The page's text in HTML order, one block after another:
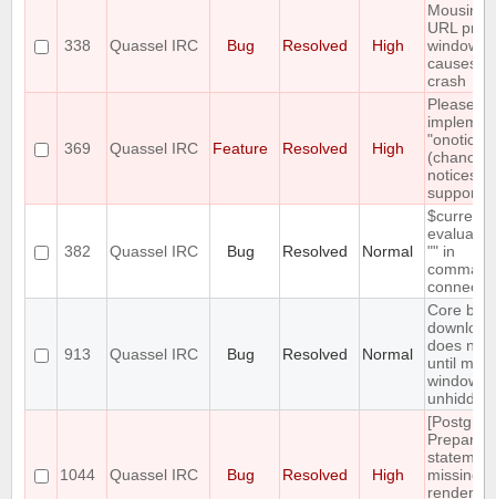
338 Quassel IRC Bug Resolved High
Mousing
URL
window
causes
crash
369 Quassel IRC Feature Resolved High
Please
"onotice"
(chanop-
notices)
support
382 Quassel IRC Bug Resolved Normal
"" in
connect
913 Quassel IRC Bug Resolved Normal
Core
download
does not
until main
window is
unhidden
1044 Quassel IRC Bug Resolved High
Prepared
missing,
rendering